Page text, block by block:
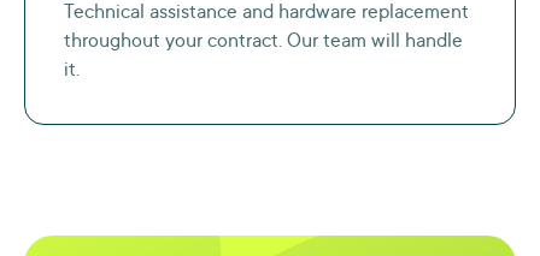
Technical assistance and hardware replacement
throughout your contract. Our team will handle
it.